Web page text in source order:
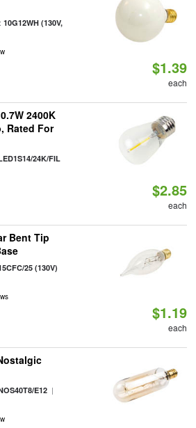
10G12WH (130V,
$1.39
each
2400K
Rated For
24K/FIL
$2.85
each
Bent Tip
25 (130V)
$1.19
each
E12|